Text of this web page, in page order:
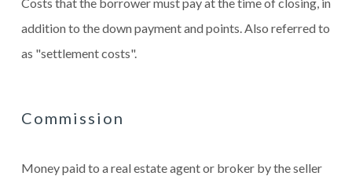
addition to the down payment and points. Also referred to
as "settlement costs".
Commission
Money paid to a real estate agent or broker by the seller